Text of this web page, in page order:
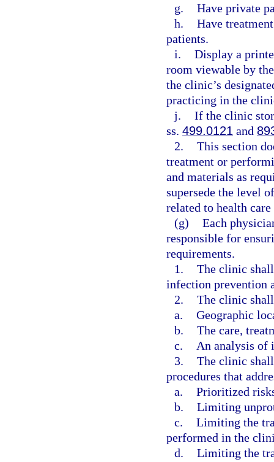
g. Have private
h. Have
patients.
i. Display a
room viewable by
the clinic’s
practicing in the
j. If the clinic
ss. 499.0121 and
2. This section
treatment or
and materials as
supersede the level
related to health
(g) Each
responsible for
requirements.
1. The clinic
infection prevention
2. The clinic
a. Geographic
b. The care,
c.
An analysis of
3. The clinic
procedures that
a. Prioritized
b. Limiting
c. Limiting the
performed in the
d. Limiting the